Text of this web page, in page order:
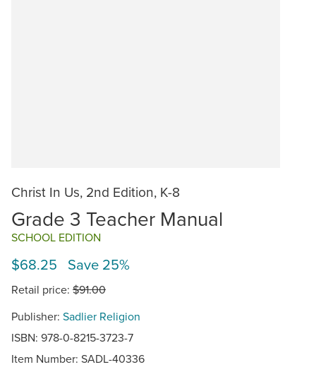
Christ In Us, 2nd Edition, K-8
Grade 3 Teacher Manual
SCHOOL EDITION
$68.25 Save 25%
Retail price: $91.00
Publisher: Sadlier Religion
ISBN: 978-0-8215-3723-7
Item Number: SADL-40336